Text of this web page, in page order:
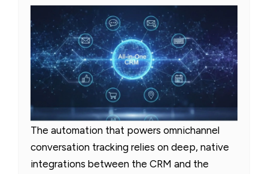
The automation that powers omnichannel
conversation tracking relies on deep, native
integrations between the CRM and the